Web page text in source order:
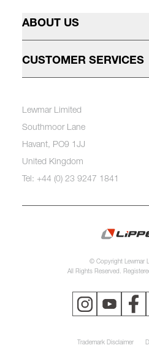
ABOUT US
CUSTOMER SERVICES
Lewmar Limited
Southmoor Lane
Havant, PO9 1JJ
United Kingdom
Tel: +44 (0) 23 9247 1841
© Copyright Lewmar
All Rights Reserved.
Trademark Disclaimer